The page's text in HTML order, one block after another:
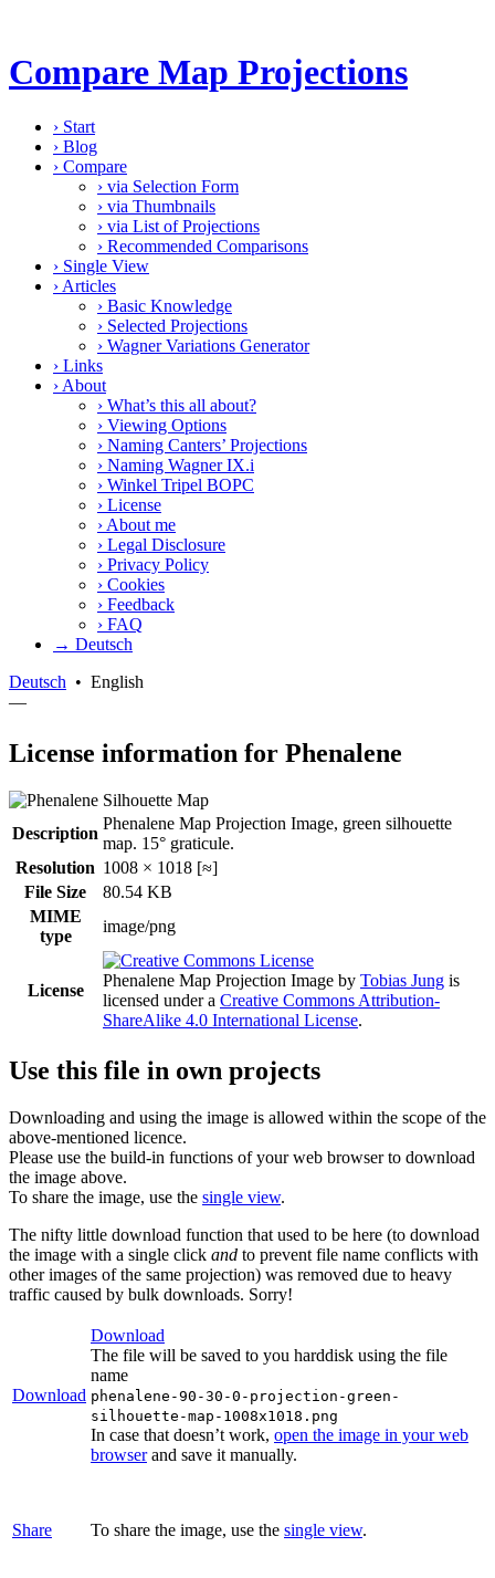
Compare Map Projections
› Start
› Blog
› Compare
› via Selection Form
› via Thumbnails
› via List of Projections
› Recommended Comparisons
› Single View
› Articles
› Basic Knowledge
› Selected Projections
› Wagner Variations Generator
› Links
› About
› What’s this all about?
› Viewing Options
› Naming Canters’ Projections
› Naming Wagner IX.i
› Winkel Tripel BOPC
› License
› About me
› Legal Disclosure
› Privacy Policy
› Cookies
› Feedback
› FAQ
→ Deutsch
Deutsch • English
—
License information for Phenalene
Description
Phenalene Map Projection Image, green silhouette
map. 15° graticule.
Resolution 1008 × 1018 [≈]
File Size
80.54 KB
MIME
type
image/png
License
Phenalene Map Projection Image by Tobias Jung is
licensed under a Creative Commons Attribution-
ShareAlike 4.0 International License.
Use this file in own projects
Downloading and using the image is allowed within the scope of the
above-mentioned licence.
Please use the build-in functions of your web browser to download
the image above.
To share the image, use the single view.
The nifty little download function that used to be here (to download
the image with a single click and to prevent file name conflicts with
other images of the same projection) was removed due to heavy
traffic caused by bulk downloads. Sorry!
Download
Download
The file will be saved to you harddisk using the file
name
phenalene-90-30-0-projection-green-
silhouette-map-1008x1018.png
In case that doesn’t work, open the image in your web
browserand save it manually.
Share To share the image, use the single view.